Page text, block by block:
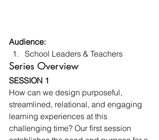
Audience:
School Leaders & Teachers
Series Overview
SESSION 1
How can we design purposeful,
streamlined, relational, and engaging
learning experiences at this
challenging time? Our first session